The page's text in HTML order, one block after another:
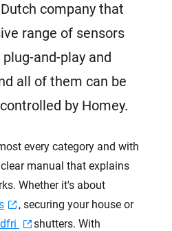
company that
range of sensors
and-play and
all of them can be
by Homey.
every category and with
manual that explains
Whether it's about
, securing your house or
shutters. With